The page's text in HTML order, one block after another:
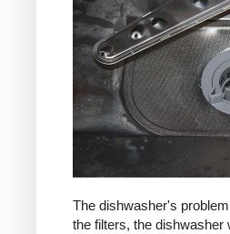
The dishwasher's
the filters, the dishwasher